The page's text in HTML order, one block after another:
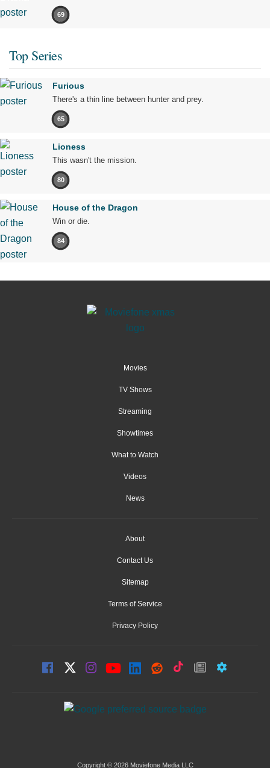
69
Top Series
Furious
There's a thin line between hunter and prey.
65
Lioness
This wasn't the mission.
80
House of the Dragon
Win or die.
84
Movies
TV Shows
Streaming
Showtimes
What to Watch
Videos
News
About
Contact Us
Sitemap
Terms of Service
Privacy Policy
Copyright © 2026 Moviefone Media LLC